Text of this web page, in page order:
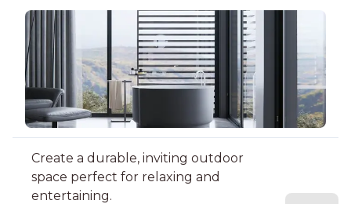
Create a durable, inviting outdoor
space perfect for relaxing and
entertaining.